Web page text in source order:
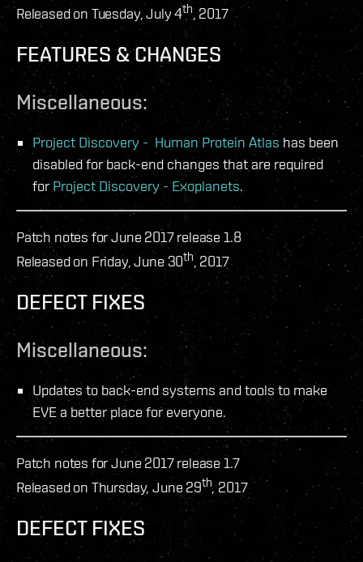
Released on Tuesday, July 4th , 2017
FEATURES & CHANGES
Miscellaneous:
Project Discovery - Human Protein Atlas has been
disabled for back-end changes that are required
forProject Discovery - Exoplanets.
Patch notes for June 2017 release 1.8
Released on Friday, June 30th , 2017
DEFECT FIXES
Miscellaneous:
Updates to back-end systems and tools to make
EVE a better place for everyone.
Patch notes for June 2017 release 1.7
Released on Thursday, June 29th , 2017
DEFECT FIXES